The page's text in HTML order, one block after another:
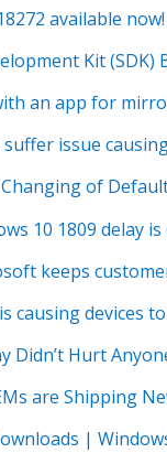
available
Kit (SDK)
an app for
issue
of
10 1809 delay
keeps
causing devices
Didn’t Hurt
are Shipping
|